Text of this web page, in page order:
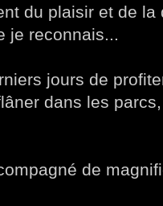
du plaisir et de
je reconnais...
jours de
dans les
de